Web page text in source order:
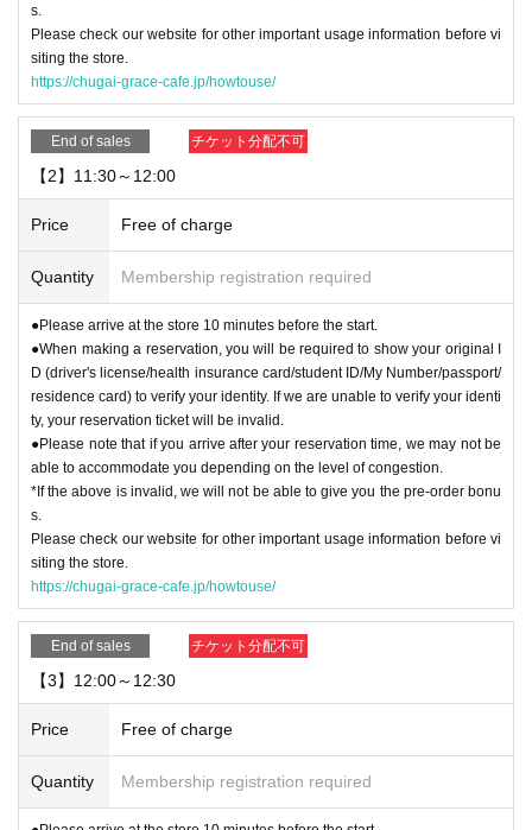
uation is on the day.
s.
Please check our website for other important usage information before vi
siting the store.
https://chugai-grace-cafe.jp/howtouse/
End of sales チケット分配不可
【2】11:30～12:00
Price Free of charge
Quantity Membership registration required
●Please arrive at the store 10 minutes before the start.
●When making a reservation, you will be required to show your original I
D (driver's license/health insurance card/student ID/My Number/passport/
residence card) to verify your identity. If we are unable to verify your identi
ty, your reservation ticket will be invalid.
●Please note that if you arrive after your reservation time, we may not be
able to accommodate you depending on the level of congestion.
*If the above is invalid, we will not be able to give you the pre-order bonu
s.
Please check our website for other important usage information before vi
siting the store.
https://chugai-grace-cafe.jp/howtouse/
End of sales チケット分配不可
【3】12:00～12:30
Price Free of charge
Quantity Membership registration required